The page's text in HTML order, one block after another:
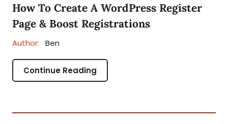
How To Create A WordPress Register
Page & Boost Registrations
Author: Ben
Continue Reading